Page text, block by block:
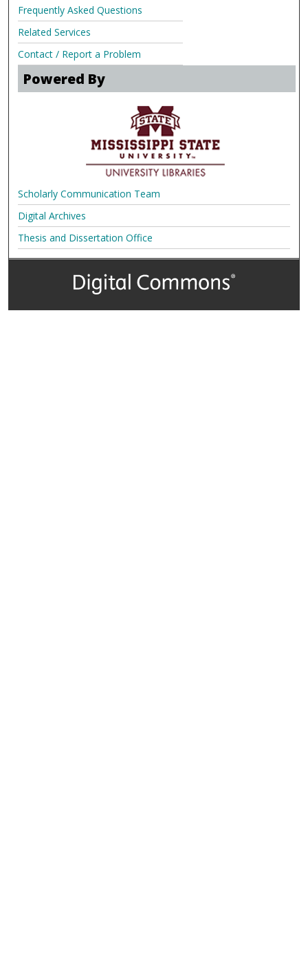
Frequently Asked Questions
Related Services
Contact / Report a Problem
Powered By
Scholarly Communication Team
Digital Archives
Thesis and Dissertation Office